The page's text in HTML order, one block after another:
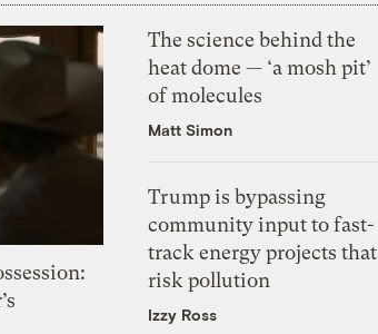
The science behind the
heat dome — ‘a mosh pit’
of molecules
Matt Simon
Trump is bypassing
community input to fast-
track energy projects that
risk pollution
Izzy Ross